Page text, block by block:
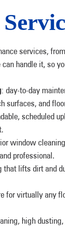
services,
handle it, so
: day-to-day
surfaces, and
scheduled
window
professional.
that lifts dirt and
for virtually any
high